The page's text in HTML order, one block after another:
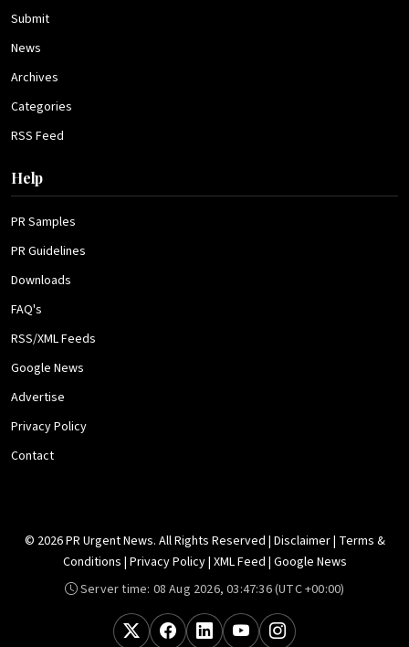
Submit
News
Archives
Categories
RSS Feed
Help
PR Samples
PR Guidelines
Downloads
FAQ's
RSS/XML Feeds
Google News
Advertise
Privacy Policy
Contact
© 2026 PR Urgent News. All Rights Reserved | Disclaimer| Terms &
Conditions | Privacy Policy| XML Feed | Google News
Server time: 08 Aug 2026, 03:47:36(UTC +00:00)